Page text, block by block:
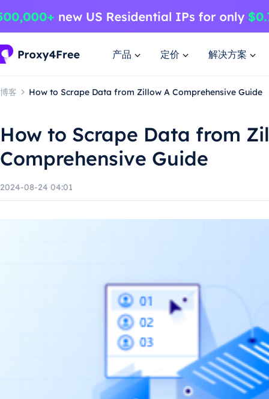
产品 定价 解决方案
博客 How to Scrape Data from Zillow A Comprehensive Guide
How to Scrape Data from
Comprehensive Guide
2024-08-24 04:01